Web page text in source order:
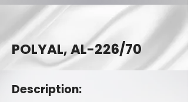
POLYAL, AL-226/70
Description: